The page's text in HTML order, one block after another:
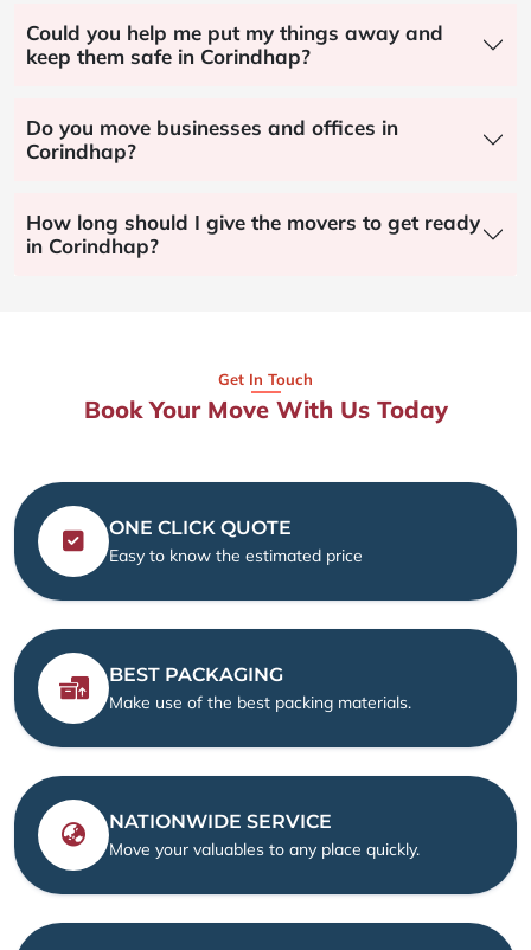
Could you help me put my things away and
keep them safe in Corindhap?
Do you move businesses and offices in
Corindhap?
How long should I give the movers to get ready
in Corindhap?
Get In Touch
Book Your Move With Us Today
ONE CLICK QUOTE
Easy to know the estimated price
BEST PACKAGING
Make use of the best packing materials.
NATIONWIDE SERVICE
Move your valuables to any place quickly.